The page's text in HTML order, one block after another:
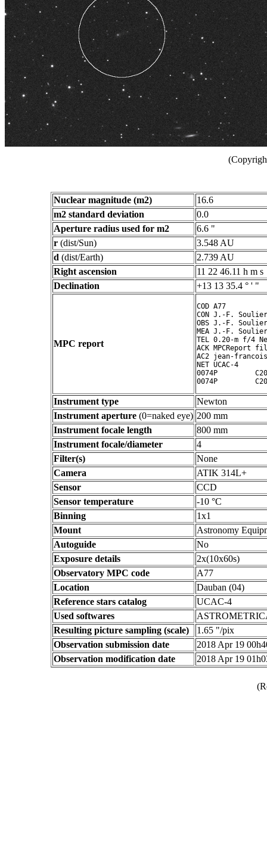
Nuclear magnitude (m2)
16.6
m2 standard deviation
0.0
Aperture radius used for m2
6.6 "
r (dist/Sun)
3.548 AU
d (dist/Earth)
2.739 AU
Right ascension
11 22 46.11 h m s
Declination
+13 13 35.4 ° ' "
MPC report
COD A77
CON J.-F.
OBS J.-F. Soulier
MEA J.-F. Soulier
TEL 0.20-m f/4
ACK MPCReport
AC2 jean-
NET UCAC-4
0074P
Instrument type
Newton
Instrument aperture (0=naked eye) 200 mm
Instrument focale length
800 mm
Instrument focale/diameter
4
Filter(s)
None
Camera
ATIK 314L+
Sensor
CCD
Sensor temperature
-10 °C
Binning
1x1
Mount
Astronomy
Autoguide
No
Exposure details
2x(10x60s)
Observatory MPC code
A77
Location
Dauban (04)
Reference stars catalog
UCAC-4
Used softwares
Resulting picture sampling (scale)
1.65 "/pix
Observation submission date
2018 Apr 19
Observation modification date
2018 Apr 19